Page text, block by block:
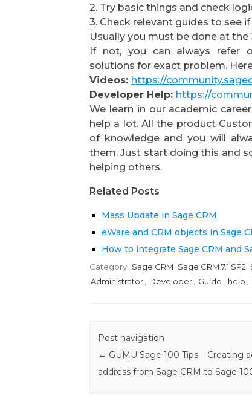
2. Try basic things and check
3. Check relevant guides to see
Usually you must be done at the
If not, you can always refer
solutions for exact problem.
Videos: https://
Developer Help: https://
We learn in our academic
help a lot. All the product
of knowledge and you will
them. Just start doing this and
helping others.
Related Posts
Mass Update in Sage CRM
eWare and CRM objects in Sage
How to integrate Sage CRM and
Category: Sage CRM Sage CRM 7.1 SP2
Administrator
Developer Guide help
Post navigation
← GUMU Sage 100 Tips – Creating
address from Sage CRM to Sage